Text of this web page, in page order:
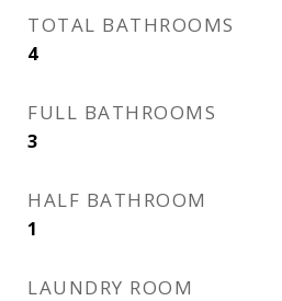
TOTAL BATHROOMS
4
FULL BATHROOMS
3
HALF BATHROOM
1
LAUNDRY ROOM